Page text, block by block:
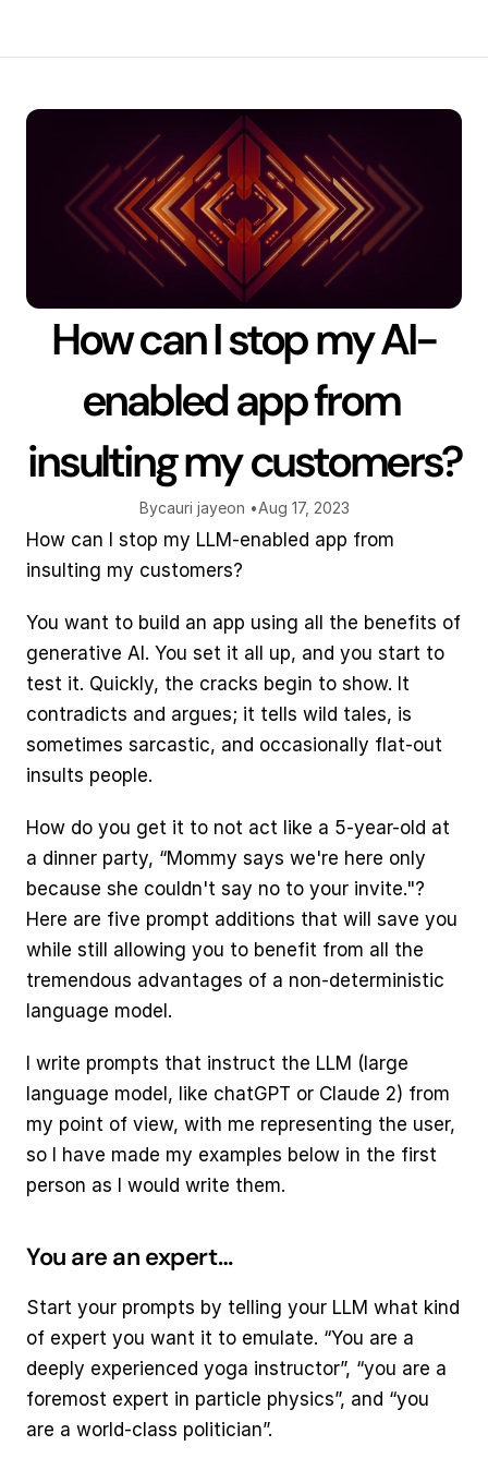
How can I stop my AI-
enabled app from
insulting my customers?
Bycauri jayeon •Aug 17, 2023
How can I stop my LLM-enabled app from
insulting my customers?
You want to build an app using all the benefits of
generative AI. You set it all up, and you start to
test it. Quickly, the cracks begin to show. It
contradicts and argues; it tells wild tales, is
sometimes sarcastic, and occasionally flat-out
insults people.
How do you get it to not act like a 5-year-old at
a dinner party, “Mommy says we're here only
because she couldn't say no to your invite."?
Here are five prompt additions that will save you
while still allowing you to benefit from all the
tremendous advantages of a non-deterministic
language model.
I write prompts that instruct the LLM (large
language model, like chatGPT or Claude 2) from
my point of view, with me representing the user,
so I have made my examples below in the first
person as I would write them.
You are an expert…
Start your prompts by telling your LLM what kind
of expert you want it to emulate. “You are a
deeply experienced yoga instructor”, “you are a
foremost expert in particle physics”, and “you
are a world-class politician”.